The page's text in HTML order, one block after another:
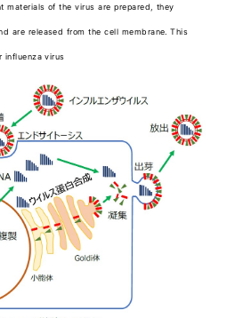
materials of the virus are prepared, they
are released from the cell membrane. This
influenza virus